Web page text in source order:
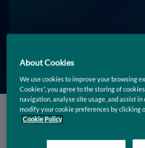
Filters
About Cookies
We use cookies to improve your browsing
Cookies”, you agree to the storing of
navigation, analyse site usage, and assist
modify your cookie preferences by clicking
Cookie Policy